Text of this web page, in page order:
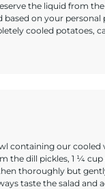
the liquid from
on your personal
cooled potatoes,
containing our cooled
the dill pickles, 1 ¼
thoroughly but
taste the salad and